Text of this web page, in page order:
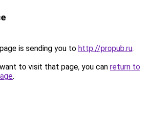
is sending you to http://propub.ru.
to visit that page, you can return to
.